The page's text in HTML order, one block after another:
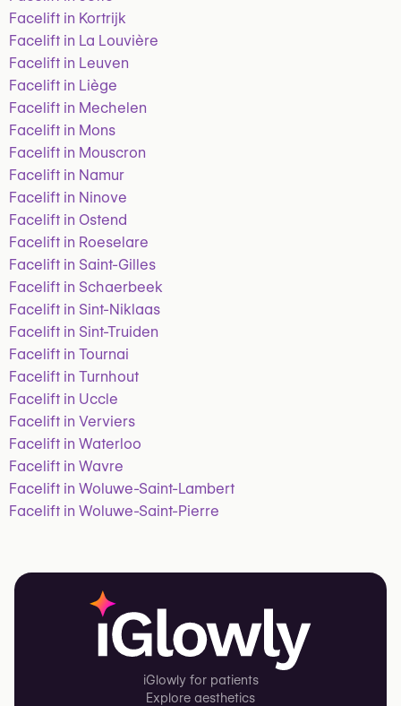
Facelift in Kortrijk
Facelift in La Louvière
Facelift in Leuven
Facelift in Liège
Facelift in Mechelen
Facelift in Mons
Facelift in Mouscron
Facelift in Namur
Facelift in Ninove
Facelift in Ostend
Facelift in Roeselare
Facelift in Saint-Gilles
Facelift in Schaerbeek
Facelift in Sint-Niklaas
Facelift in Sint-Truiden
Facelift in Tournai
Facelift in Turnhout
Facelift in Uccle
Facelift in Verviers
Facelift in Waterloo
Facelift in Wavre
Facelift in Woluwe-Saint-Lambert
Facelift in Woluwe-Saint-Pierre
iGlowly for patients
Explore aesthetics